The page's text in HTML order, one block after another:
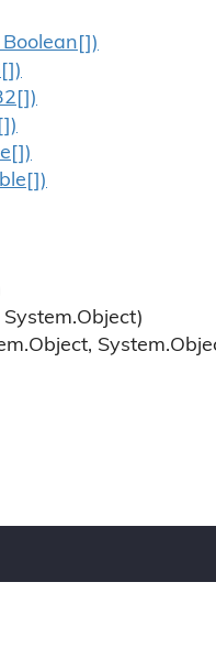
Object)
Object, System.